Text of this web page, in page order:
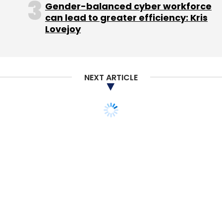
Tech-enabled startups such as Baxi, M-Taxi,
Bikxie, N.O.W, Hey Taxi and Hey Bob are the
investment from HNIs Mandeep Singh and
raised
million) in seed funding from a clutch of HNIs.
Gender-balanced cyber workforce
can lead to greater efficiency: Kris
Lovejoy
NEXT ARTICLE